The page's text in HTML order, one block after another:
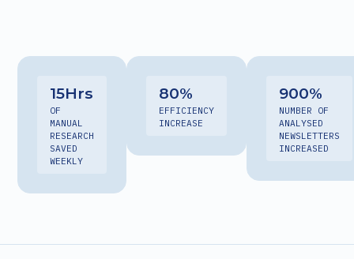
15Hrs
OF
MANUAL
RESEARCH
SAVED
WEEKLY
80%
EFFICIENCY
INCREASE
900%
NUMBER OF
ANALYSED
NEWSLETTERS
INCREASED